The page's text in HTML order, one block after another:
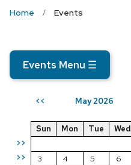
Home Events
Events Menu ☰
<< May 2026
>>
>>
Sun Mon Tue Wed
3
4 5 6